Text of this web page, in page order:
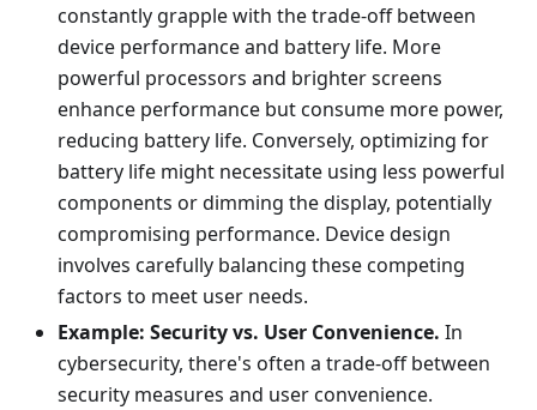
constantly grapple with the trade-off between
device performance and battery life. More
powerful processors and brighter screens
enhance performance but consume more power,
reducing battery life. Conversely, optimizing for
battery life might necessitate using less powerful
components or dimming the display, potentially
compromising performance. Device design
involves carefully balancing these competing
factors to meet user needs.
Example: Security vs. User Convenience. In
cybersecurity, there's often a trade-off between
security measures and user convenience.